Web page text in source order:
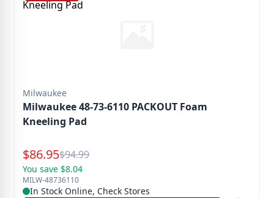
Milwaukee
Milwaukee 48-73-6110 PACKOUT Foam
Kneeling Pad
Special Price
$86.95Reg.
$94.99
You save $8.04
MILW-48736110
In Stock Online, Check Stores